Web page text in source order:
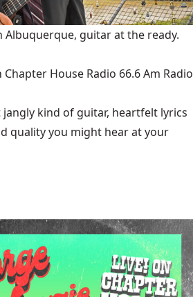
Albuquerque, guitar at the ready.
Chapter House Radio 66.6 Am Radio
kind of guitar, heartfelt lyrics
quality you might hear at your